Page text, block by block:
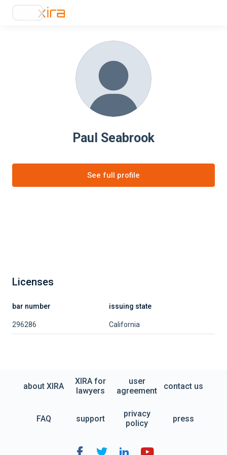
Paul Seabrook
See full profile
Licenses
bar number issuing state
296286 California
about XIRA
XIRA for
lawyers
user
agreement
contact us
FAQ support
privacy
policy
press